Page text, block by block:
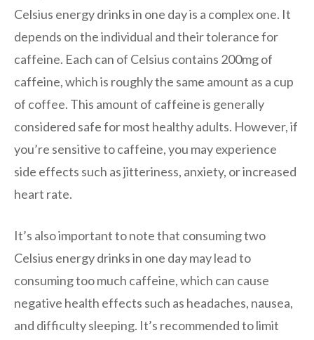
Celsius energy drinks in one day is a complex one. It
depends on the individual and their tolerance for
caffeine. Each can of Celsius contains 200mg of
caffeine, which is roughly the same amount as a cup
of coffee. This amount of caffeine is generally
considered safe for most healthy adults. However, if
you’re sensitive to caffeine, you may experience
side effects such as jitteriness, anxiety, or increased
heart rate.
It’s also important to note that consuming two
Celsius energy drinks in one day may lead to
consuming too much caffeine, which can cause
negative health effects such as headaches, nausea,
and difficulty sleeping. It’s recommended to limit